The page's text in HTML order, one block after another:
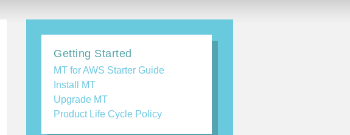
Getting Started
MT for AWS Starter Guide
Install MT
Upgrade MT
Product Life Cycle Policy